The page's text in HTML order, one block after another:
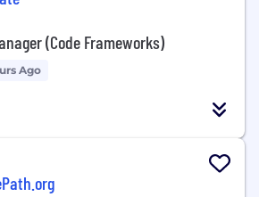
(Code Frameworks)
Ago